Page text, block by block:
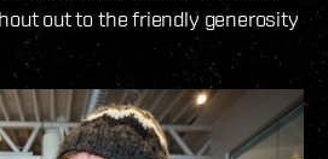
out to the friendly generosity